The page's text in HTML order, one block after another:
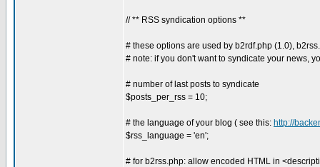
// ** RSS syndication options **
# these options are used by b2rdf.php (1.0),
# note: if you don't want to syndicate your news,
# number of last posts to syndicate
$posts_per_rss = 10;
# the language of your blog ( see this: http://
$rss_language = 'en';
# for b2rss.php: allow encoded HTML in